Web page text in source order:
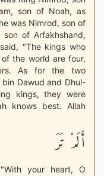
son of Noah, as
was Nimrod, son of
of Arfakhshand,
"The kings who
the world are four,
As for the two
Dawud and Dhul-
kings, they were
knows best. Allah
أَلَمْ تَرَ
your heart, O